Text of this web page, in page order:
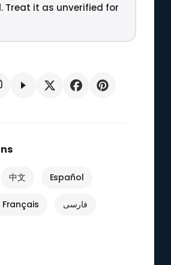
Treat it as unverified for
中文 Español
Français فارسی